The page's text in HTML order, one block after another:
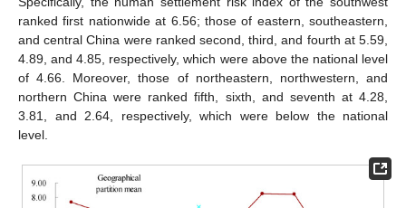
ranked first nationwide at 6.56; those of eastern, southeastern,
and central China were ranked second, third, and fourth at 5.59,
4.89, and 4.85, respectively, which were above the national level
of 4.66. Moreover, those of northeastern, northwestern, and
northern China were ranked fifth, sixth, and seventh at 4.28,
3.81, and 2.64, respectively, which were below the national
level.